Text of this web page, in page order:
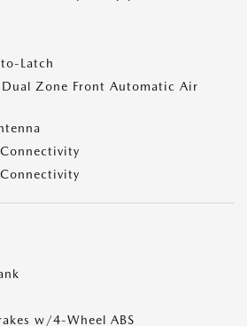
Latch
Zone Front Automatic Air
w/4-Wheel ABS